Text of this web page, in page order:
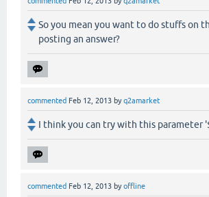
So you mean you want to do stuffs on
posting an answer?
commented Feb 12, 2013 byq2amarket
I think you can try with this parameter
commented Feb 12, 2013 byoffline